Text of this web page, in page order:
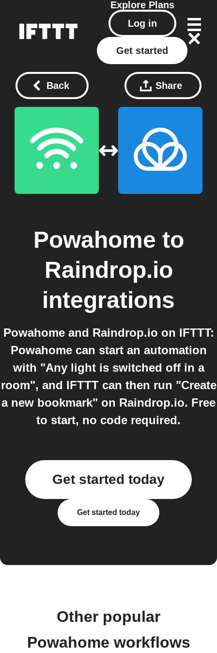
Explore Plans
Log in
Get started
Back Share
Powahome to
Raindrop.io
integrations
Powahome and Raindrop.io on IFTTT:
Powahome can start an automation
with "Any light is switched off in a
room", and IFTTT can then run "Create
a new bookmark" on Raindrop.io. Free
to start, no code required.
Get started today
Get started today
Other popular
Powahome workflows